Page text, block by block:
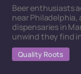
Beer enthusiasts
near
dispensaries in
unwind they find
Quality Roots